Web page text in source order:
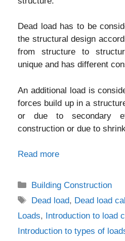
Dead load has to be
the structural design
from structure to
unique and has different
An additional load is
forces build up in a
or due to secondary
construction or due to
Read more
Categories
Building Construction
Tags
Dead load, Dead load
Loads, Introduction to load
Introduction to types of